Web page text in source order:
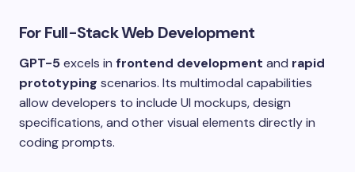
For Full-Stack Web Development
GPT-5excels in frontend development and rapid
prototyping scenarios. Its multimodal capabilities
allow developers to include UI mockups, design
specifications, and other visual elements directly in
coding prompts.